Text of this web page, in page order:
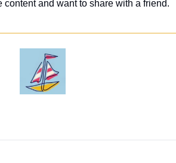
and want to share with a friend.